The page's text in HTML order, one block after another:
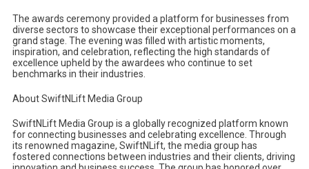
The awards ceremony provided a platform for businesses from
diverse sectors to showcase their exceptional performances on a
grand stage. The evening was filled with artistic moments,
inspiration, and celebration, reflecting the high standards of
excellence upheld by the awardees who continue to set
benchmarks in their industries.
About SwiftNLift Media Group
SwiftNLift Media Group is a globally recognized platform known
for connecting businesses and celebrating excellence. Through
its renowned magazine, SwiftNLift, the media group has
fostered connections between industries and their clients, driving